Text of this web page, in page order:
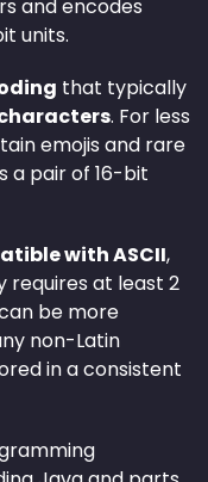
and encodes
units.
that typically
. For less
emojis and rare
a pair of 16-bit
with ASCII,
requires at least 2
be more
non-Latin
in a consistent